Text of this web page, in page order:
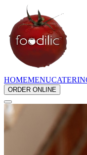
HOMEMENU
ORDER ONLINE